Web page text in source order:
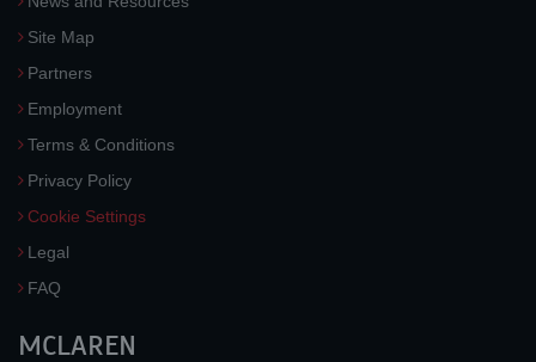
Site Map
Partners
Employment
Terms & Conditions
Privacy Policy
Cookie Settings
Legal
FAQ
MCLAREN